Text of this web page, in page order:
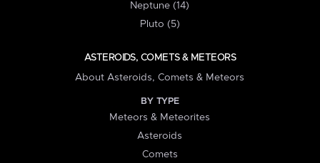
Neptune (14)
Pluto (5)
ASTEROIDS, COMETS & METEORS
About Asteroids, Comets & Meteors
BY TYPE
Meteors & Meteorites
Asteroids
Comets